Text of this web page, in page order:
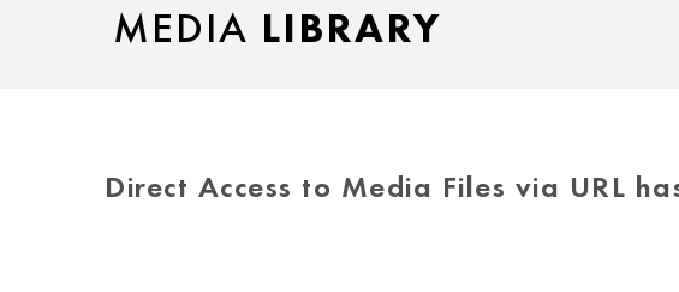
MEDIA LIBRARY
Direct Access to Media Files via URL